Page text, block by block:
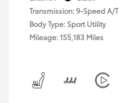
Transmission: 9-Speed A/T
Body Type: Sport Utility
Mileage: 155,183 Miles